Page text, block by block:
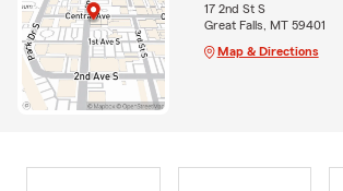
17 2nd St S
Great Falls, MT 59401
Map & Directions